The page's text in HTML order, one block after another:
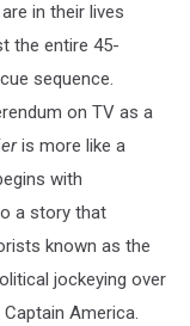
in their lives
the entire 45-
sequence.
on TV as a
is more like a
with
a story that
known as the
jockeying over
America.